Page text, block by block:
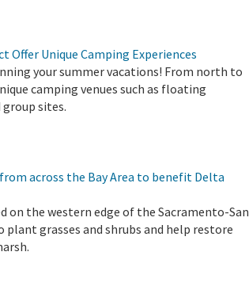
Offer Unique Camping Experiences
your summer vacations! From north to
camping venues such as floating
sites.
across the Bay Area to benefit Delta
on the western edge of the Sacramento-San
plant grasses and shrubs and help restore